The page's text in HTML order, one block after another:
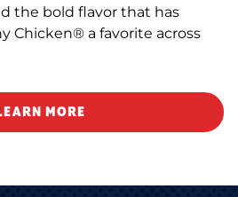
the bold flavor that has
Chicken® a favorite across
MORE